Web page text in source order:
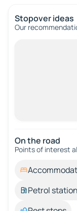
Stopover ideas
Our
On the road
Points of interest
Petrol